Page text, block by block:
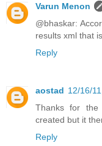
Varun Menon
@bhaskar:
results xml that
Reply
aostad 12/16/
Thanks for the
created but it
Reply